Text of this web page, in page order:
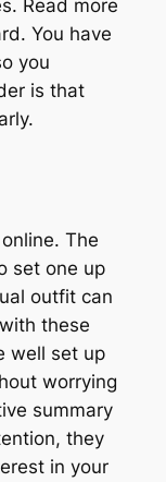
Read more
You have
you
is that
The
set one up
outfit can
these
well set up
worrying
summary
they
in your